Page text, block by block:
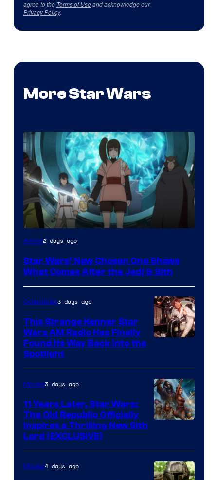
agree to the Terms of Useand acknowledge our
Privacy Policy.
More Star Wars
Anime2 days ago
Star Wars’ New Chosen One Shows
What Comes After the Jedi & Sith
AM
Headset
Radio
by
Collectibles3 days ago
This Strange Kenner Star
Wars AM Radio Has Finally
Found Its Way Back Into the
Spotlight
Movies3 days ago
11 Years Later, Star Wars:
The Old Republic Officially
Inspires a Thrilling New Sith
Lord (EXCLUSIVE)
Movies4 days ago